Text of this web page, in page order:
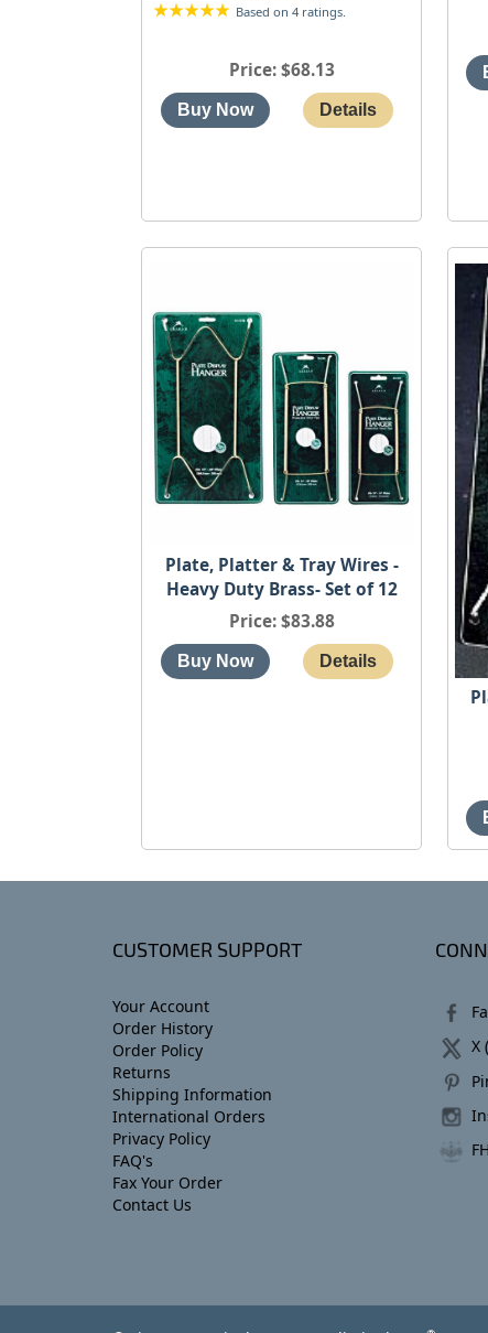
Based on 4 ratings.
Price $68.13
Plate, Platter & Tray Wires -
Heavy Duty Brass- Set of 12
Price $83.88
CUSTOMER SUPPORT
Your Account
Order History
Order Policy
Returns
Shipping Information
International Orders
Privacy Policy
FAQ's
Fax Your Order
Contact Us
X